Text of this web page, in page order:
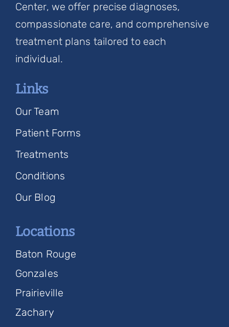
Center, we offer precise diagnoses,
compassionate care, and comprehensive
treatment plans tailored to each
individual.
Links
Our Team
Patient Forms
Treatments
Conditions
Our Blog
Locations
Baton Rouge
Gonzales
Prairieville
Zachary